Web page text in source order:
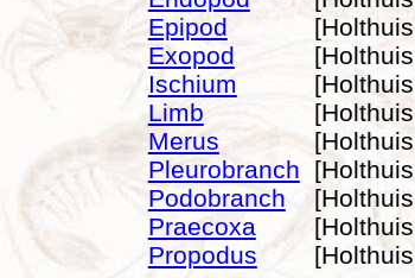
Epipod
Exopod
Ischium
Limb
Merus
Pleurobranch
Podobranch
Praecoxa
Propodus